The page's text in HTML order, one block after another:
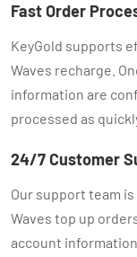
Fast Order
KeyGold supports
Waves recharge.
information are
processed as
24/7 Customer
Our support team
Waves top up
account